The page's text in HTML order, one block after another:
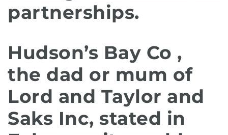
partnerships.
Hudson’s Bay Co ,
the dad or mum of
Lord and Taylor and
Saks Inc, stated in